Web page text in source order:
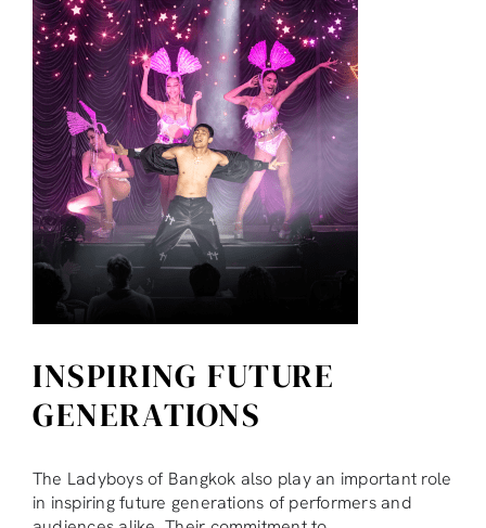
INSPIRING FUTURE
GENERATIONS
The Ladyboys of Bangkok also play an important role
in inspiring future generations of performers and